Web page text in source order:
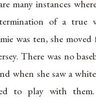
many instances
of a true
was ten, she
There was no
when she saw a white
to play with